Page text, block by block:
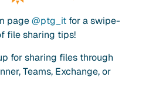
page@ptg_it for a swipe-
file sharing tips!
for sharing files through
Teams, Exchange, or